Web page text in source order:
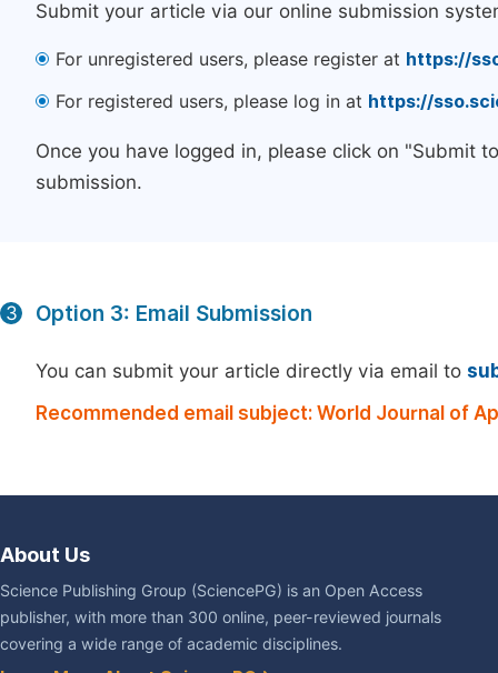
Submit your article via our online submission
For unregistered users, please register at https://
For registered users, please log in at https://
Once you have logged in, please click on "Submit
submission.
3 Option 3: Email Submission
You can submit your article directly via email to
Recommended email subject: World Journal of
About Us
Science Publishing Group (SciencePG) is an Open Access
publisher, with more than 300 online, peer-reviewed journals
covering a wide range of academic disciplines.